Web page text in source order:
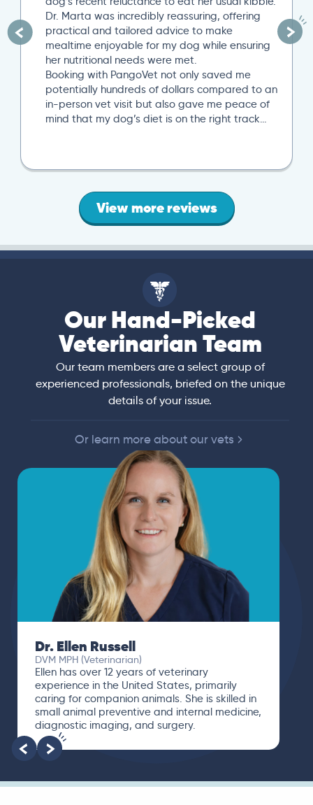
overview of our situation. Our scheduled 20-
minute Zoom conference with Dr. Paola Cuevas
was very helpful. She even took another 10
minutes to answer additional questions. Her
written post analysis was spot on and
provided a detailed plan to discuss with our
next local vet visit. These included several
specific tests not initially suggested by our
View more reviews
Our Hand-Picked
Veterinarian Team
Our team members are a select group of
experienced professionals, briefed on the unique
details of your issue.
Or learn more about our vets
Dr. Paola Cuevas
MVZ
I booked a video visit with Dr. Paola Cuevas
MVZ. She listened intently, asked questions,
and finally gave me valuable suggestions
about which tests to run to narrow down the
root of the problem.